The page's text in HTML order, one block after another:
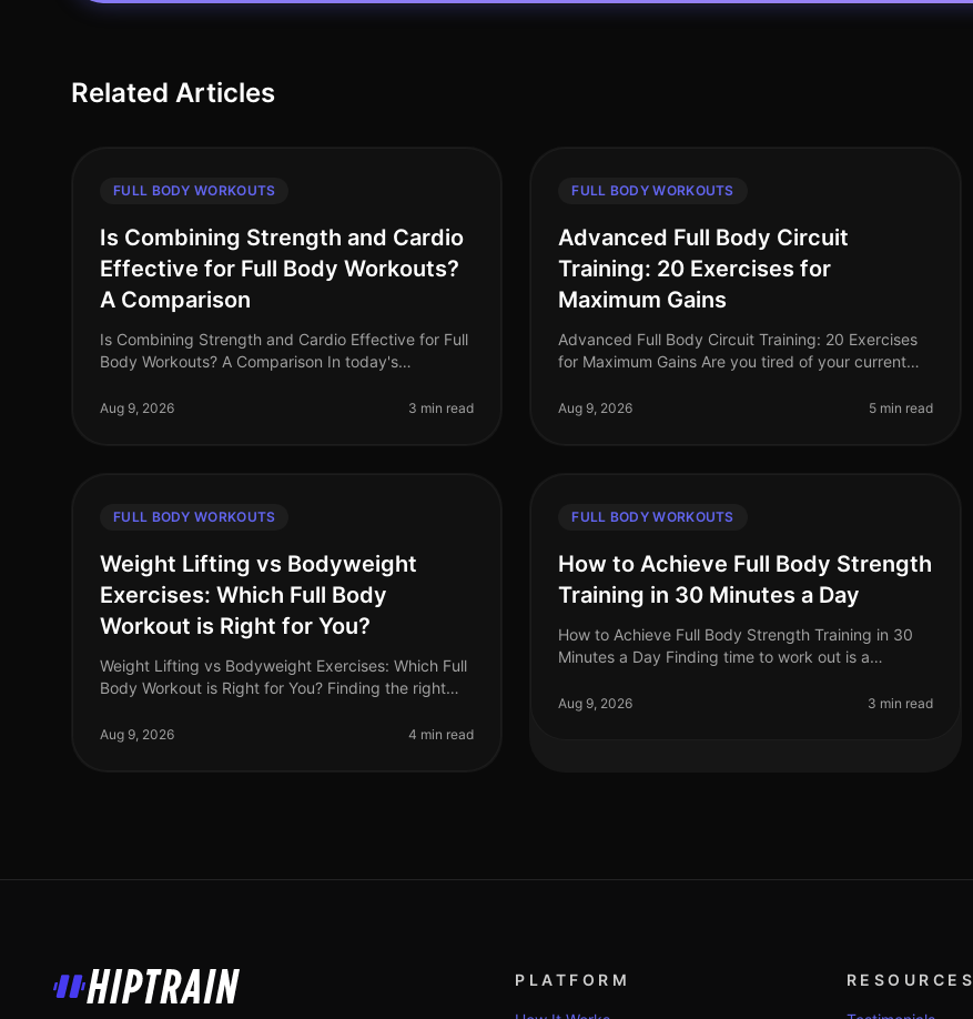
Related Articles
FULL BODY WORKOUTS
Is Combining Strength and Cardio
Effective for Full Body Workouts?
A Comparison
Is Combining Strength and Cardio Effective for Full
Body Workouts? A Comparison In today's
to find time for effective workouts th
Aug 9, 2026 3 min read
FULL BODY WORKOUTS
Advanced Full Body Circuit
Training: 20 Exercises for
Maximum Gains
Advanced Full Body Circuit Training: 20 Exercises
for Maximum Gains Are you tired of your current
you’re a busy professional looki
Aug 9, 2026 5 min read
FULL BODY WORKOUTS
Weight Lifting vs Bodyweight
Exercises: Which Full Body
Workout is Right for You?
Weight Lifting vs Bodyweight Exercises: Which Full
Body Workout is Right for You? Finding the right
you're balancing a busy schedule
Aug 9, 2026 4 min read
FULL BODY WORKOUTS
How to Achieve Full Body Strength
Training in 30 Minutes a Day
How to Achieve Full Body Strength Training in 30
Minutes a Day Finding time to work out is a
feel overwhelmed by gym intimidation, l
Aug 9, 2026 3 min read
HipTrain
PLATFORM RESOURCES